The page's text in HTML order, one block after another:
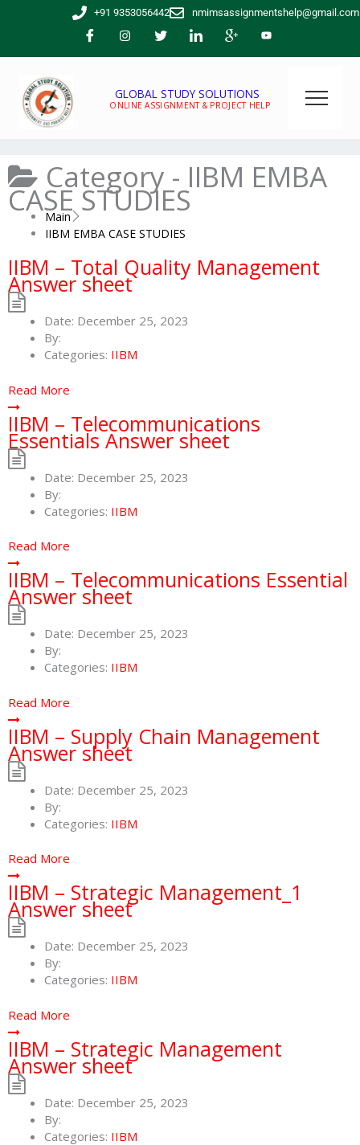
+91 9353056442 nmimsassignmentshelp@gmail.com
GLOBAL STUDY SOLUTIONS
ONLINE ASSIGNMENT & PROJECT HELP
Category - IIBM EMBA
CASE STUDIES
Main
IIBM EMBA CASE STUDIES
IIBM – Total Quality Management
Answer sheet
Date: December 25, 2023
By:
Categories: IIBM
Read More
IIBM – Telecommunications
Essentials Answer sheet
Date: December 25, 2023
By:
Categories: IIBM
Read More
IIBM – Telecommunications Essential
Answer sheet
Date: December 25, 2023
By:
Categories: IIBM
Read More
IIBM – Supply Chain Management
Answer sheet
Date: December 25, 2023
By:
Categories: IIBM
Read More
IIBM – Strategic Management_1
Answer sheet
Date: December 25, 2023
By:
Categories: IIBM
Read More
IIBM – Strategic Management
Answer sheet
Date: December 25, 2023
By:
Categories: IIBM